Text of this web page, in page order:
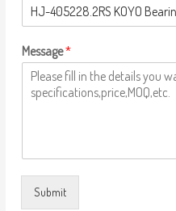
Message*
Submit